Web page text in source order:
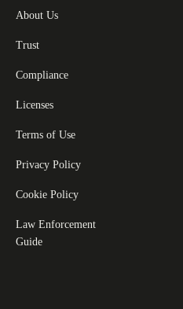
About Us
Trust
Compliance
Licenses
Terms of Use
Privacy Policy
Cookie Policy
Law Enforcement
Guide